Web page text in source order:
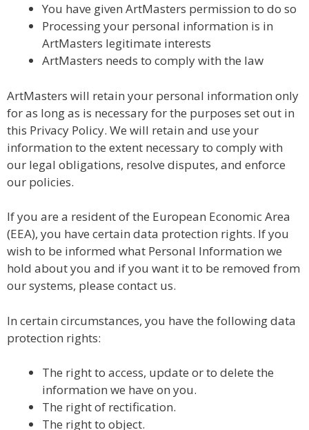
You have given ArtMasters permission to do so
Processing your personal information is in
ArtMasters legitimate interests
ArtMasters needs to comply with the law
ArtMasters will retain your personal information only
for as long as is necessary for the purposes set out in
this Privacy Policy. We will retain and use your
information to the extent necessary to comply with
our legal obligations, resolve disputes, and enforce
our policies.
If you are a resident of the European Economic Area
(EEA), you have certain data protection rights. If you
wish to be informed what Personal Information we
hold about you and if you want it to be removed from
our systems, please contact us.
In certain circumstances, you have the following data
protection rights:
The right to access, update or to delete the
information we have on you.
The right of rectification.
The right to object.